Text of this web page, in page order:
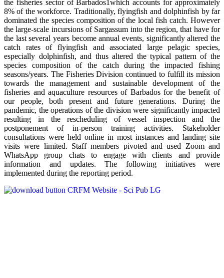
the fisheries sector of Barbados1which accounts for approximately
8% of the workforce. Traditionally, flyingfish and dolphinfish by far
dominated the species composition of the local fish catch. However
the large-scale incursions of Sargassum into the region, that have for
the last several years become annual events, significantly altered the
catch rates of flyingfish and associated large pelagic species,
especially dolphinfish, and thus altered the typical pattern of the
species composition of the catch during the impacted fishing
seasons/years. The Fisheries Division continued to fulfill its mission
towards the management and sustainable development of the
fisheries and aquaculture resources of Barbados for the benefit of
our people, both present and future generations. During the
pandemic, the operations of the division were significantly impacted
resulting in the rescheduling of vessel inspection and the
postponement of in-person training activities. Stakeholder
consultations were held online in most instances and landing site
visits were limited. Staff members pivoted and used Zoom and
WhatsApp group chats to engage with clients and provide
information and updates. The following initiatives were
implemented during the reporting period.